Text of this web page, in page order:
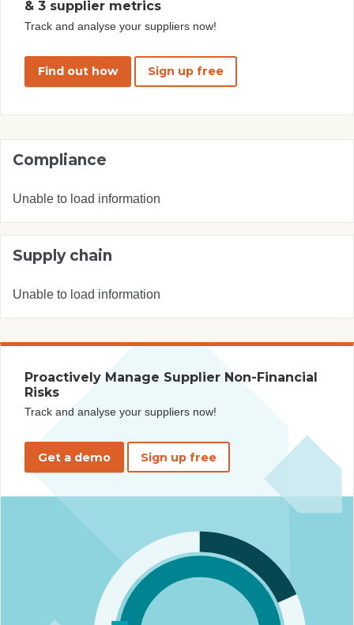
& 3 supplier metrics
Track and analyse your suppliers now!
Find out how Sign up free
Compliance
Unable to load information
Supply chain
Unable to load information
Proactively Manage Supplier Non-Financial
Risks
Track and analyse your suppliers now!
Get a demo Sign up free